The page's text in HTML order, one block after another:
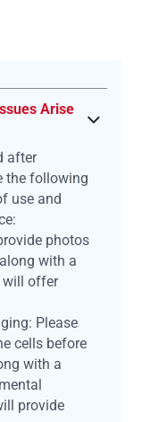
Arise
after
the following
use and
photos
with a
will offer
Please
cells before
with a
provide